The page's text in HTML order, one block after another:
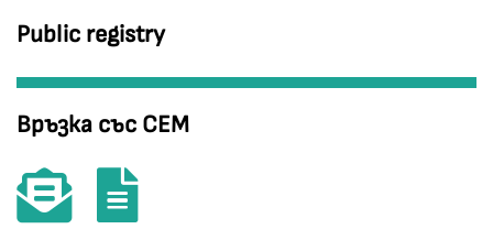
Public registry
Връзка със СЕМ